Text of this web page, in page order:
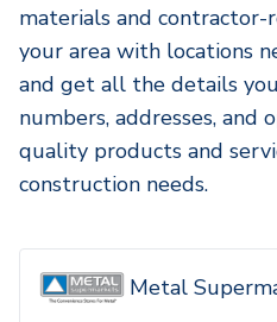
materials and contractor-
your area with locations
and get all the details
numbers, addresses, and
quality products and
construction needs.
Metal